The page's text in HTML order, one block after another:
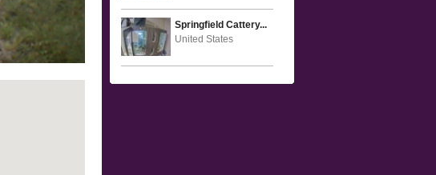
Springfield Cattery...
United States